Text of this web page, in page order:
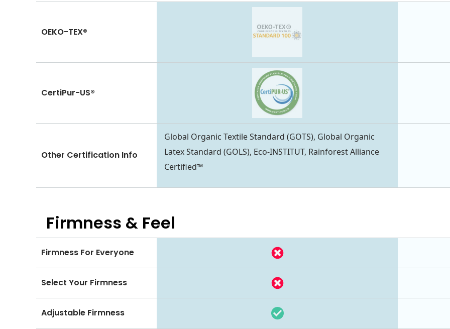
OEKO-TEX®
CertiPur-US®
Global Organic Textile Standard (GOTS), Global Organic
Latex Standard (GOLS), Eco-INSTITUT, Rainforest Alliance
Certified™
Other Certification Info
Firmness & Feel
Firmness For Everyone
Select Your Firmness
Adjustable Firmness